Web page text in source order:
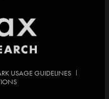
USAGE GUIDELINES |